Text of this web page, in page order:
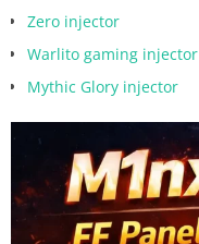
Zero injector
Warlito gaming injector
Mythic Glory injector